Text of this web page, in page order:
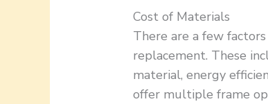
Cost of Materials
There are a few
replacement. These
material, energy
offer multiple frame